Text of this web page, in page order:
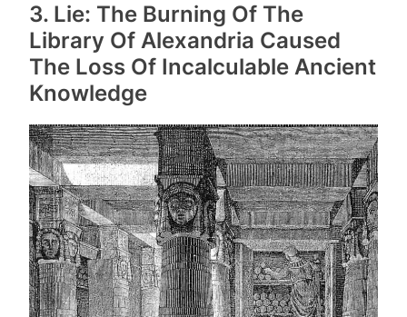
3. Lie: The Burning Of The
Library Of Alexandria Caused
The Loss Of Incalculable Ancient
Knowledge